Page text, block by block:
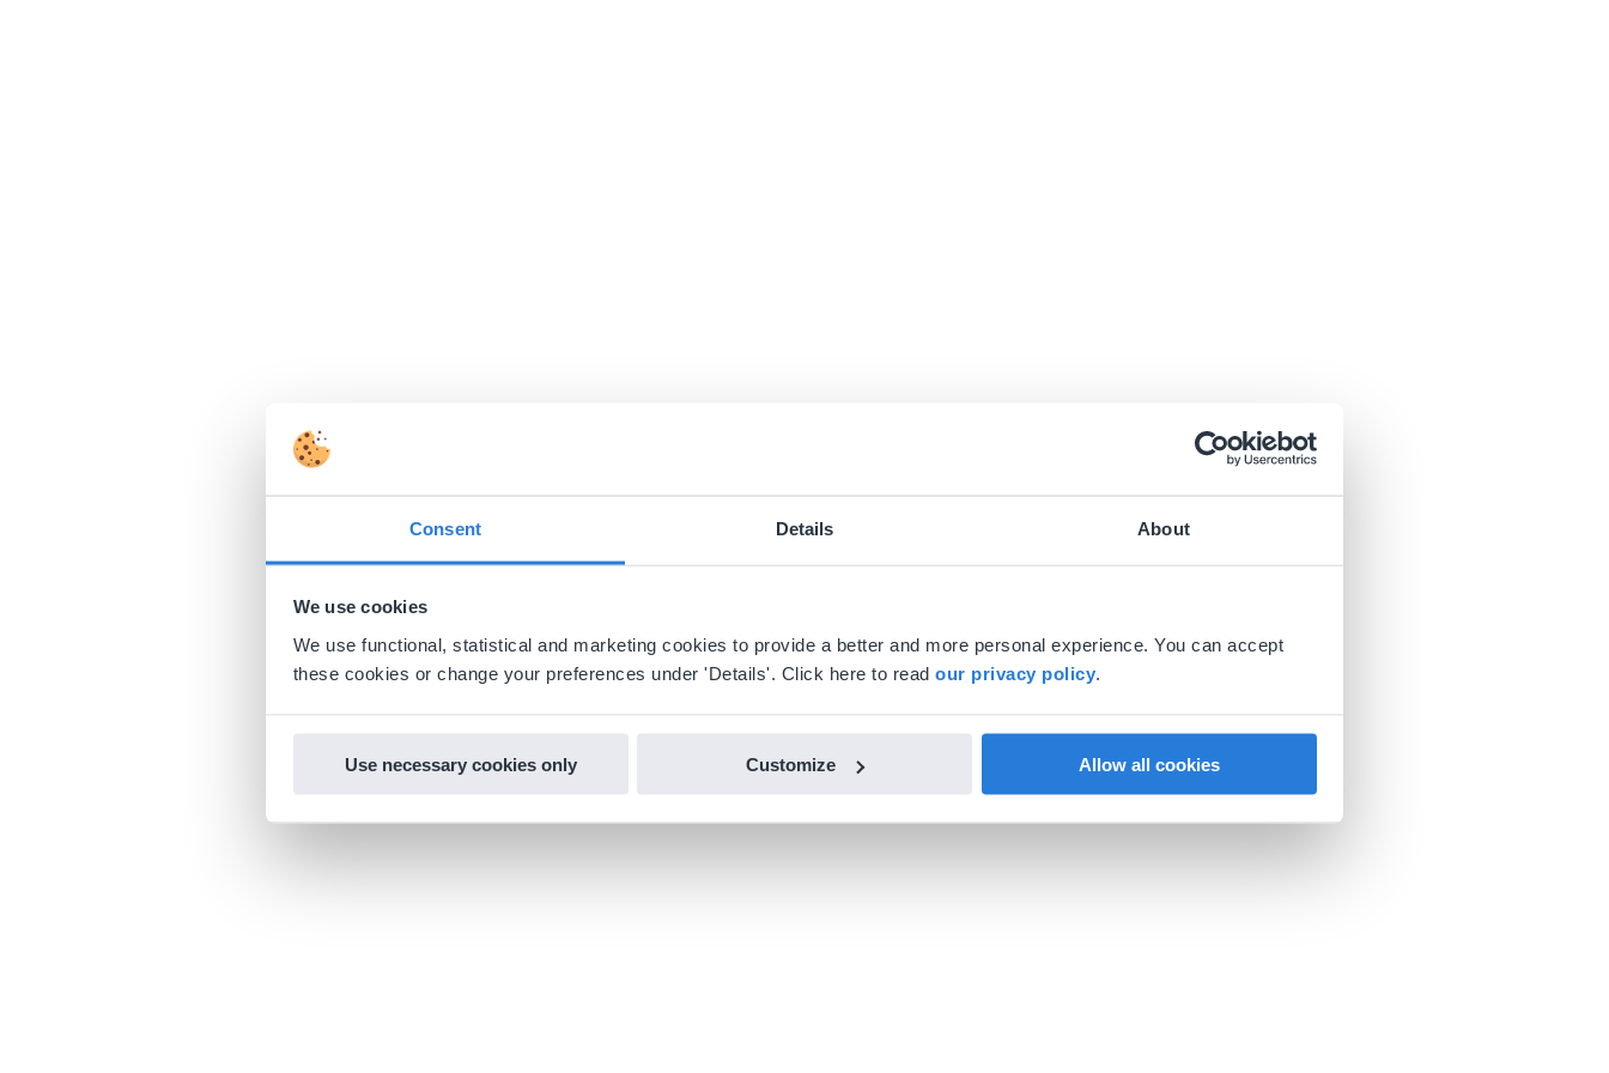
Consent Details About
We use cookies
We use functional, statistical and marketing cookies to provide a better and more personal experience. You can accept
these cookies or change your preferences under 'Details'. Click here to read our privacy policy.
Use necessary cookies only Customize Allow all cookies